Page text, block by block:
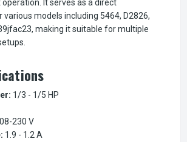
It serves as a direct
models including 5464, D2826,
making it suitable for multiple
1/3 - 1/5 HP
230 V
1.9 - 1.2 A